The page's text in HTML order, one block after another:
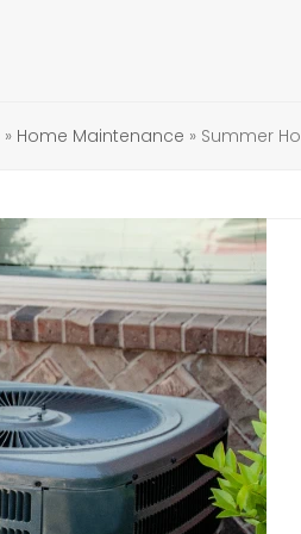
» Home Maintenance » Summer